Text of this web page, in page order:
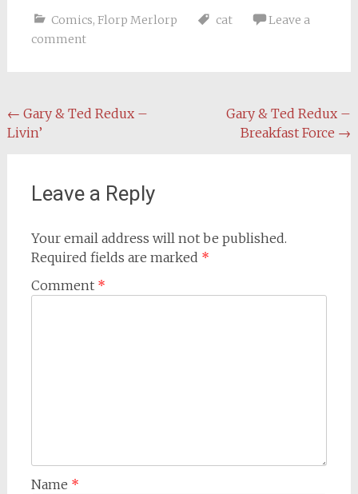
Comics, Florp Merlorp cat
Leave a
comment
Post
navigation
← Gary & Ted Redux –
Livin’
Gary & Ted Redux –
Breakfast Force →
Leave a Reply
Your email address will not be published.
Required fields are marked *
Comment *
Name *